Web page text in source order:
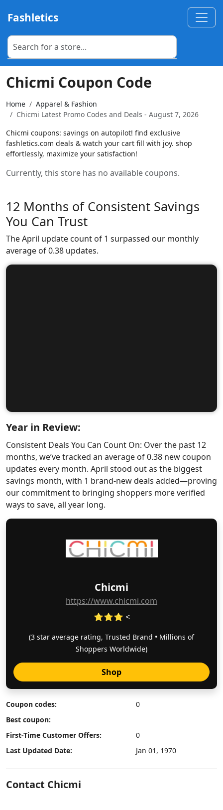
Fashletics
Chicmi
https://www.chicmi.com
⭐⭐⭐ <
(3 star average rating, Trusted Brand • Millions of
Shoppers Worldwide)
Shop
Coupon codes:
0
Best coupon:
First-Time Customer Offers:
0
Last Updated Date:
Jan 01, 1970
Contact Chicmi
Chicmi Coupon Code
Home
Apparel & Fashion
Chicmi Latest Promo Codes and Deals - August 7, 2026
Chicmi coupons: savings on autopilot! find exclusive
fashletics.com deals & watch your cart fill with joy. shop
effortlessly, maximize your satisfaction!
Currently, this store has no available coupons.
12 Months of Consistent Savings
You Can Trust
The April update count of 1 surpassed our monthly
average of 0.38 updates.
Year in Review:
Consistent Deals You Can Count On: Over the past 12
months, we’ve tracked an average of 0.38 new coupon
updates every month. April stood out as the biggest
savings month, with 1 brand-new deals added—proving
our commitment to bringing shoppers more verified
ways to save, all year long.